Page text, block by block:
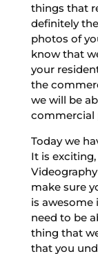
things that
definitely
photos of
know that
your
the
we will be
commercial
Today we
It is
make sure
is awesome
need to be
thing that
that you